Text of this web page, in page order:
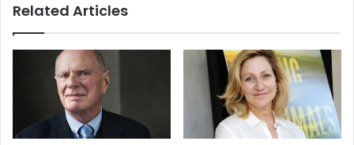
Related Articles